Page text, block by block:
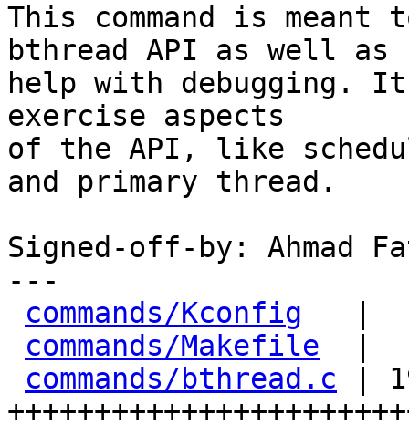
This command is meant
bthread API as well as
help with debugging.
exercise aspects
of the API, like
and primary thread.
Signed-off-by: Ahmad
---
commands/Kconfig
commands/Makefile
commands/bthread.c |